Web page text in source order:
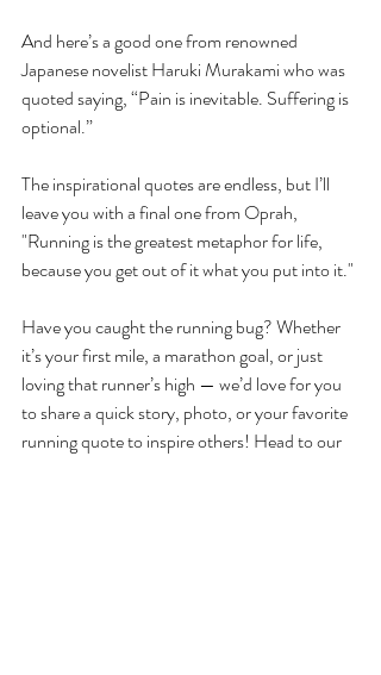
And here’s a good one from renowned
Japanese novelist Haruki Murakami who was
quoted saying, “Pain is inevitable. Suffering is
optional.”
The inspirational quotes are endless, but I’ll
leave you with a final one from Oprah,
"Running is the greatest metaphor for life,
because you get out of it what you put into it."
Have you caught the running bug? Whether
it’s your first mile, a marathon goal, or just
loving that runner’s high — we’d love for you
to share a quick story, photo, or your favorite
running quote to inspire others! Head to our